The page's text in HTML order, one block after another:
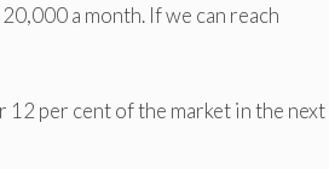
a month. If we can reach
per cent of the market in the next